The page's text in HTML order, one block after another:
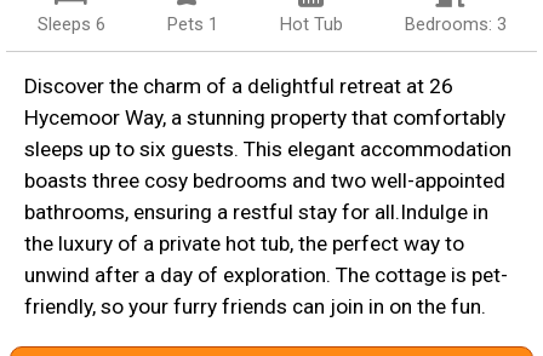
Sleeps 6 Pets 1 Hot Tub Bedrooms: 3
Discover the charm of a delightful retreat at 26
Hycemoor Way, a stunning property that comfortably
sleeps up to six guests. This elegant accommodation
boasts three cosy bedrooms and two well-appointed
bathrooms, ensuring a restful stay for all.Indulge in
the luxury of a private hot tub, the perfect way to
unwind after a day of exploration. The cottage is pet-
friendly, so your furry friends can join in on the fun.